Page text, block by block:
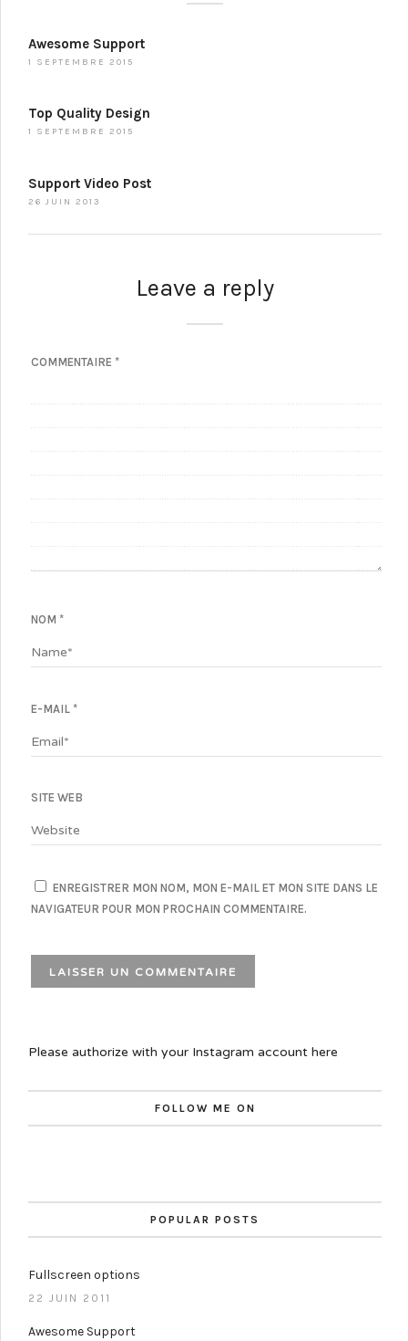
Awesome Support
1 SEPTEMBRE 2015
Top Quality Design
1 SEPTEMBRE 2015
Support Video Post
26 JUIN 2013
Leave a reply
COMMENTAIRE *
NOM *
E-MAIL *
SITE WEB
ENREGISTRER MON NOM, MON E-MAIL ET MON SITE DANS LE
NAVIGATEUR POUR MON PROCHAIN COMMENTAIRE.
Please authorize with your Instagram account here
FOLLOW ME ON
POPULAR POSTS
Fullscreen options
22 JUIN 2011
Awesome Support